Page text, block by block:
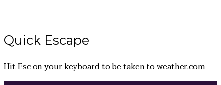
Quick Escape
HitEscon your keyboard to be taken toweather.com